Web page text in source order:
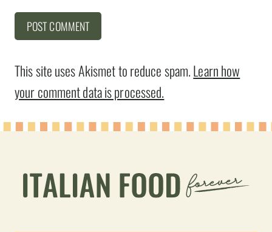
This site uses Akismet to reduce spam.Learn how
your comment data is processed.